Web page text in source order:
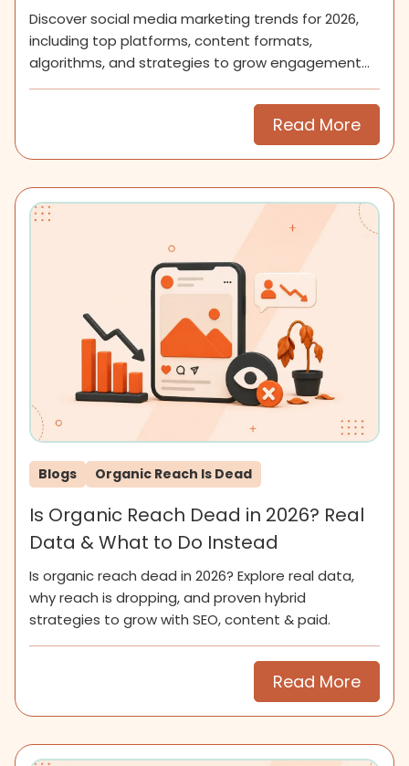
Discover social media marketing trends for 2026,
including top platforms, content formats,
algorithms, and strategies to grow engagement
and community.
Read More
Blogs Organic Reach Is Dead
Is Organic Reach Dead in 2026? Real
Data & What to Do Instead
Is organic reach dead in 2026? Explore real data,
why reach is dropping, and proven hybrid
strategies to grow with SEO, content & paid.
Read More